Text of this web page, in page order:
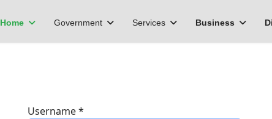
Home Government Services Business
Username*